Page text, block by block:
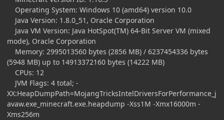
Operating System: Windows 10 (amd64) version 10.0
Java Version: 1.8.0_51, Oracle Corporation
Java VM Version: Java HotSpot(TM) 64-Bit Server VM (mixed
mode), Oracle Corporation
Memory: 2995013560 bytes (2856 MB) / 6237454336 bytes
(5948 MB) up to 14913372160 bytes (14222 MB)
CPUs: 12
JVM Flags: 4 total; -
XX:HeapDumpPath=MojangTricksIntelDriversForPerformance_j
avaw.exe_minecraft.exe.heapdump -Xss1M -Xmx16000m -
Xms256m